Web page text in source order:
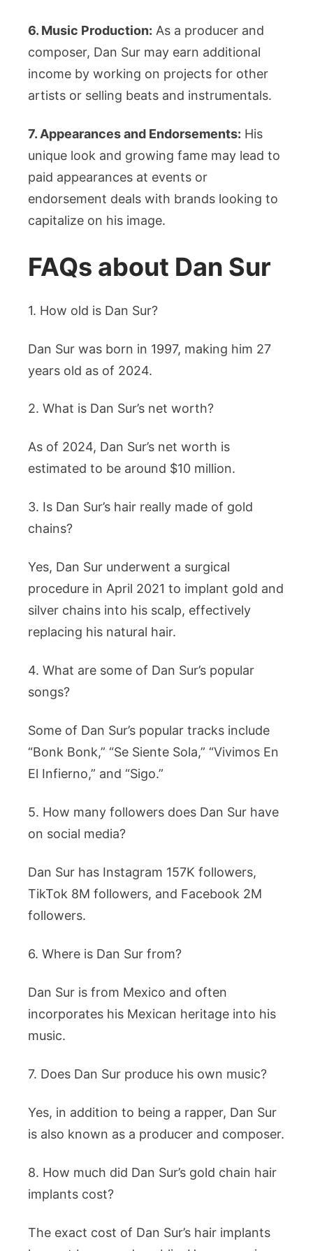
6. Music Production: As a producer and
composer, Dan Sur may earn additional
income by working on projects for other
artists or selling beats and instrumentals.
7. Appearances and Endorsements: His
unique look and growing fame may lead to
paid appearances at events or
endorsement deals with brands looking to
capitalize on his image.
FAQs about Dan Sur
1. How old is Dan Sur?
Dan Sur was born in 1997, making him 27
years old as of 2024.
2. What is Dan Sur’s net worth?
As of 2024, Dan Sur’s net worth is
estimated to be around $10 million.
3. Is Dan Sur’s hair really made of gold
chains?
Yes, Dan Sur underwent a surgical
procedure in April 2021 to implant gold and
silver chains into his scalp, effectively
replacing his natural hair.
4. What are some of Dan Sur’s popular
songs?
Some of Dan Sur’s popular tracks include
“Bonk Bonk,” “Se Siente Sola,” “Vivimos En
El Infierno,” and “Sigo.”
5. How many followers does Dan Sur have
on social media?
Dan Sur has Instagram 157K followers,
TikTok 8M followers, and Facebook 2M
followers.
6. Where is Dan Sur from?
Dan Sur is from Mexico and often
incorporates his Mexican heritage into his
music.
7. Does Dan Sur produce his own music?
Yes, in addition to being a rapper, Dan Sur
is also known as a producer and composer.
8. How much did Dan Sur’s gold chain hair
implants cost?
The exact cost of Dan Sur’s hair implants